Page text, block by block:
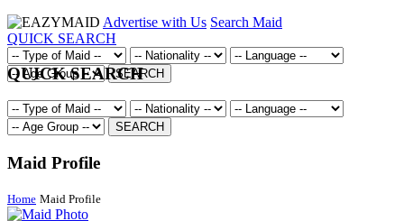
Advertise with Us Search Maid
QUICK SEARCH
SEARCH
QUICK SEARCH
SEARCH
Maid Profile
Home Maid Profile